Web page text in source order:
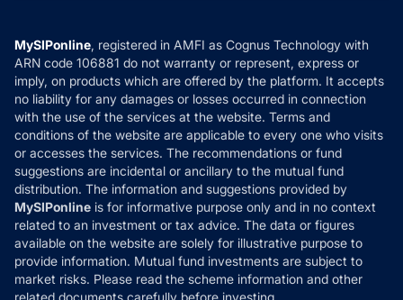
How it Works
Reviews
Privacy Policy
Refund & Cancellation
Disclaimer
Disclosures
MySIPonline, registered in AMFI as Cognus Technology with
ARN code 106881 do not warranty or represent, express or
imply, on products which are offered by the platform. It accepts
no liability for any damages or losses occurred in connection
with the use of the services at the website. Terms and
conditions of the website are applicable to every one who visits
or accesses the services. The recommendations or fund
suggestions are incidental or ancillary to the mutual fund
distribution. The information and suggestions provided by
MySIPonline is for informative purpose only and in no context
related to an investment or tax advice. The data or figures
available on the website are solely for illustrative purpose to
provide information. Mutual fund investments are subject to
market risks. Please read the scheme information and other
related documents carefully before investing